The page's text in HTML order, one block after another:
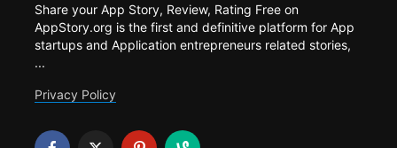
Share your App Story, Review, Rating Free on
AppStory.org is the first and definitive platform for App
startups and Application entrepreneurs related stories,
...
Privacy Policy